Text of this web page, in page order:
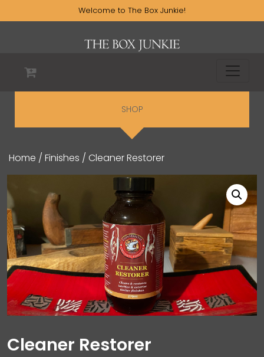
Welcome to The Box Junkie!
SHOP
Home / Finishes / Cleaner Restorer
Cleaner Restorer